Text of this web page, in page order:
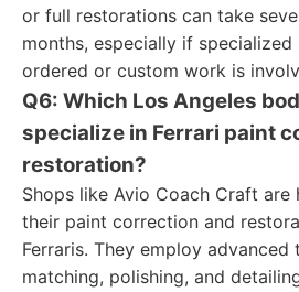
or full restorations can take
months, especially if
ordered or custom work is
Q6: Which Los Angeles
specialize in Ferrari paint
restoration?
Shops like Avio Coach Craft
their paint correction and
Ferraris. They employ
matching, polishing, and